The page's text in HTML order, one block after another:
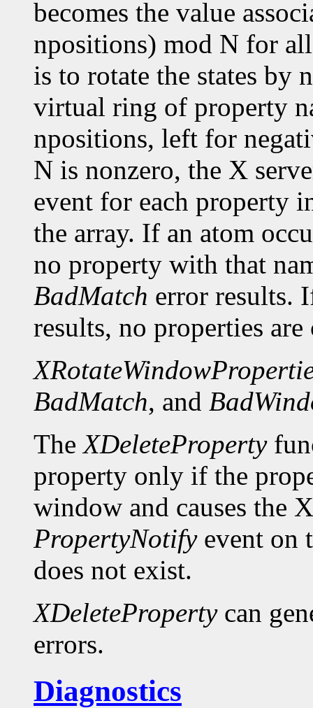
becomes the value
npositions) mod N for
is to rotate the states by
virtual ring of property
npositions, left for
N is nonzero, the X
event for each property
the array. If an atom
no property with that
BadMatch error results.
results, no properties are
BadMatch, and
TheXDeleteProperty
property only if the
window and causes the
PropertyNotifyevent on
does not exist.
XDeletePropertycan
errors.
Diagnostics